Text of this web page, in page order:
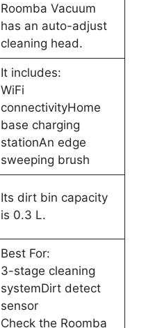
Roomba Vacuum
has an auto-adjust
cleaning head.
It includes:
WiFi
connectivityHome
base charging
stationAn edge
sweeping brush
Its dirt bin capacity
is 0.3 L.
Best For:
3-stage cleaning
systemDirt detect
sensor
Check the Roomba